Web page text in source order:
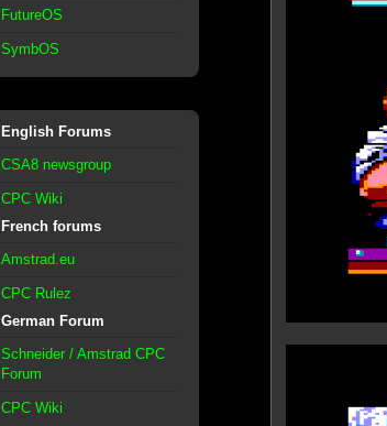
FutureOS
SymbOS
English Forums
CSA8 newsgroup
CPC Wiki
French forums
Amstrad.eu
CPC Rulez
German Forum
Schneider / Amstrad CPC
Forum
CPC Wiki